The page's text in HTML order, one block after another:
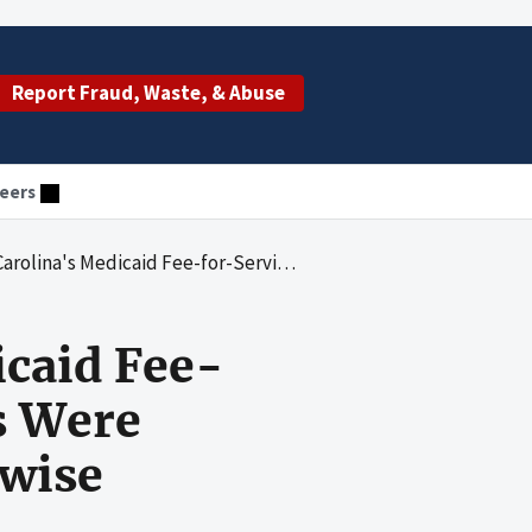
Report Fraud, Waste, & Abuse
Payments Were Insufficiently Documented or Otherwise Unallowable
Fee-
Were